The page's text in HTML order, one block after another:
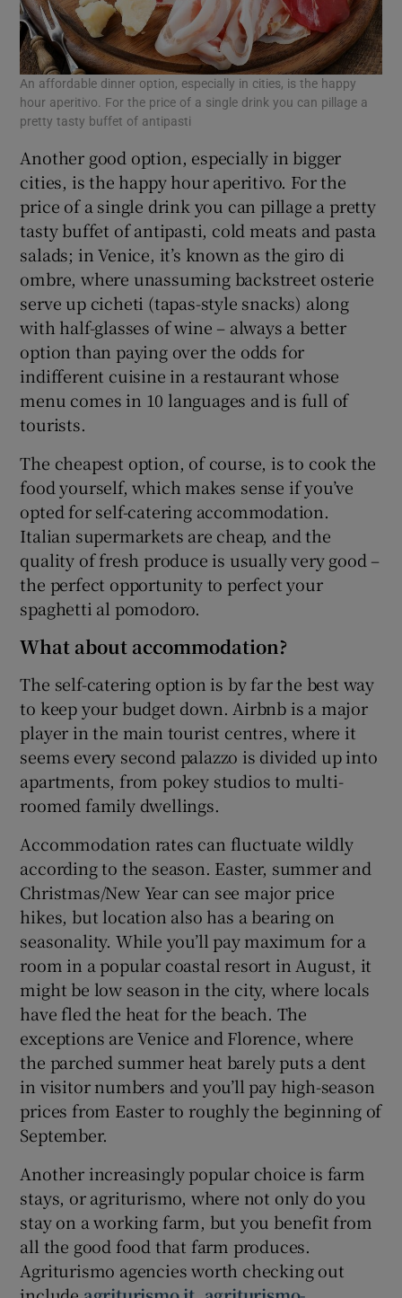
An affordable dinner option, especially in cities, is the happy
hour aperitivo. For the price of a single drink you can pillage a
pretty tasty buffet of antipasti
Another good option, especially in bigger
cities, is the happy hour aperitivo. For the
price of a single drink you can pillage a pretty
tasty buffet of antipasti, cold meats and pasta
salads; in Venice, it’s known as the giro di
ombre, where unassuming backstreet osterie
serve up cicheti (tapas-style snacks) along
with half-glasses of wine – always a better
option than paying over the odds for
indifferent cuisine in a restaurant whose
menu comes in 10 languages and is full of
tourists.
The cheapest option, of course, is to cook the
food yourself, which makes sense if you’ve
opted for self-catering accommodation.
Italian supermarkets are cheap, and the
quality of fresh produce is usually very good –
the perfect opportunity to perfect your
spaghetti al pomodoro.
What about accommodation?
The self-catering option is by far the best way
to keep your budget down. Airbnb is a major
player in the main tourist centres, where it
seems every second palazzo is divided up into
apartments, from pokey studios to multi-
roomed family dwellings.
Accommodation rates can fluctuate wildly
according to the season. Easter, summer and
Christmas/New Year can see major price
hikes, but location also has a bearing on
seasonality. While you’ll pay maximum for a
room in a popular coastal resort in August, it
might be low season in the city, where locals
have fled the heat for the beach. The
exceptions are Venice and Florence, where
the parched summer heat barely puts a dent
in visitor numbers and you’ll pay high-season
prices from Easter to roughly the beginning of
September.
Another increasingly popular choice is farm
stays, or agriturismo, where not only do you
stay on a working farm, but you benefit from
all the good food that farm produces.
Agriturismo agencies worth checking out